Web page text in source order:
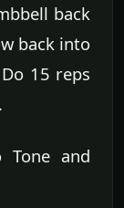
back
back into
15 reps
and